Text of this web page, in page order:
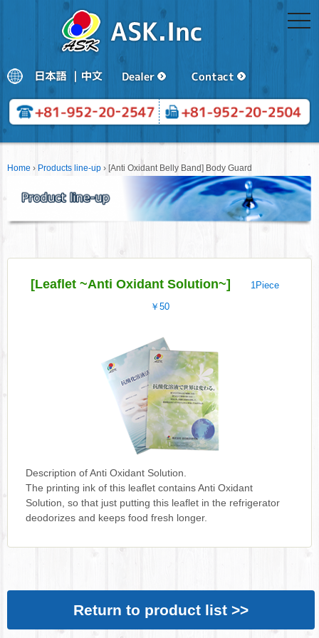
Home › Products line-up › [Anti Oxidant Belly Band] Body Guard
[Leaflet ~Anti Oxidant Solution~] 1Piece
￥50
Description of Anti Oxidant Solution.
The printing ink of this leaflet contains Anti Oxidant
Solution, so that just putting this leaflet in the refrigerator
deodorizes and keeps food fresh longer.
Return to product list >>